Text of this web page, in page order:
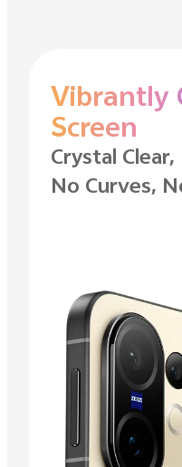
Vibrantly
Screen
Crystal
No Curves,